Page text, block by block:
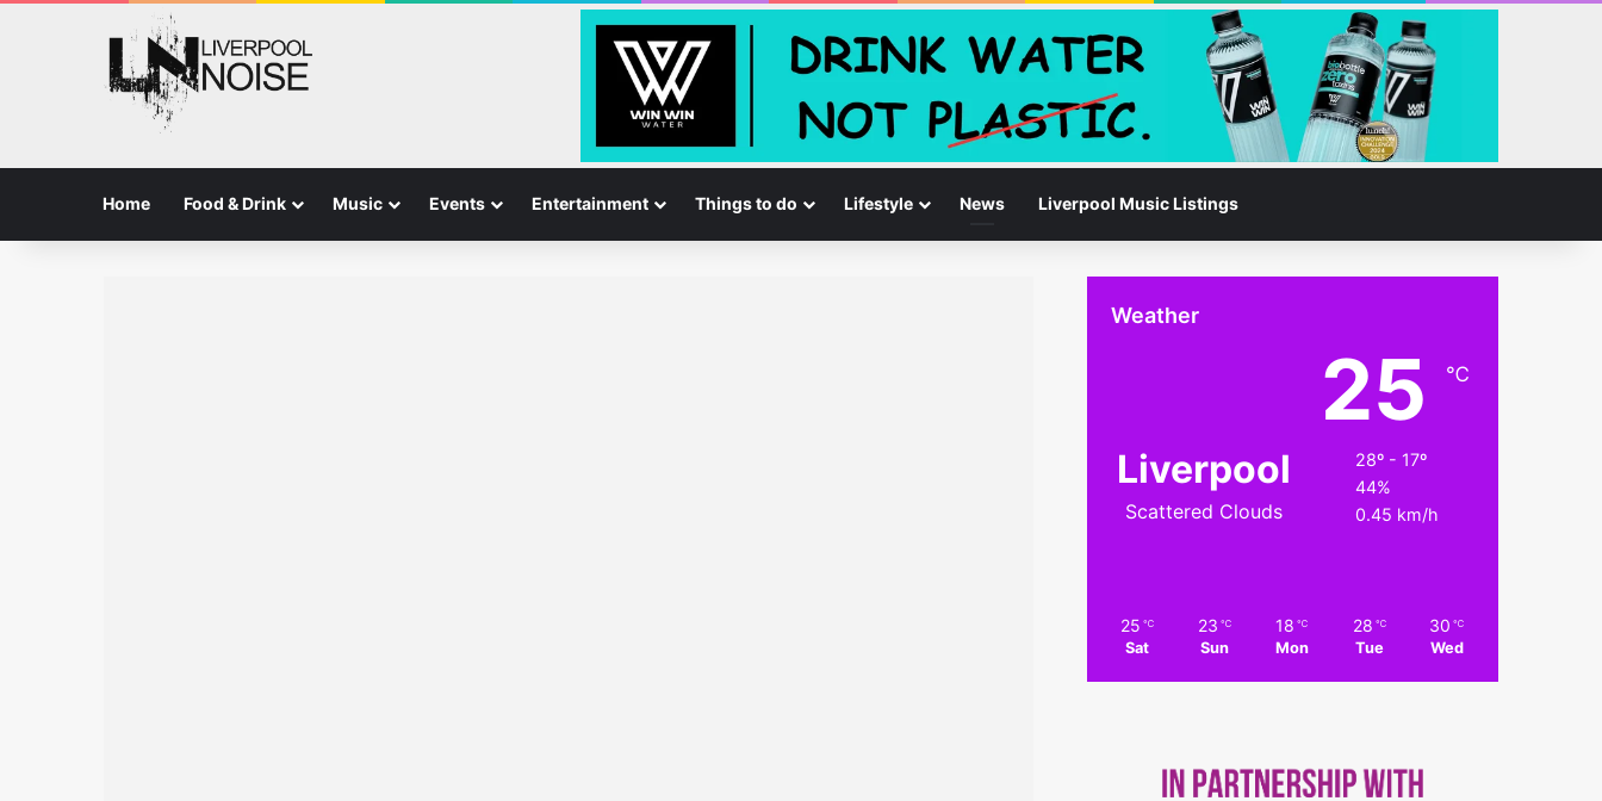
Home Food & Drink Music Events Entertainment Things to do Lifestyle News Liverpool Music Listings
Weather
Liverpool
Scattered Clouds
25 ℃
28º - 17º
44%
0.45 km/h
25 ℃
Sat
23 ℃
Sun
18 ℃
Mon
28 ℃
Tue
30 ℃
Wed